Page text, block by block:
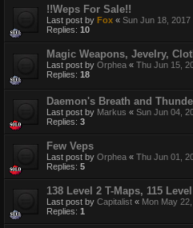
!!Weps For Sale!!
Last post by Fox « Sun Jun 18, 2017
Replies: 10
Magic Weapons, Jevelry,
Last post by Orphea « Thu Jun 15,
Replies: 18
Daemon's Breath and
Last post by Markus « Sun Jun 04,
Replies: 3
Few Veps
Last post by Orphea « Thu Jun 01,
Replies: 5
138 Level 2 T-Maps, 115
Last post by Capitalist « Mon May
Replies: 1